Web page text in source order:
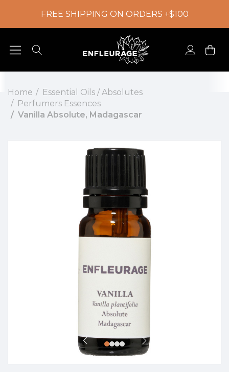
FREE SHIPPING ON ORDERS +$100
Home
Essential Oils / Absolutes
Perfumers Essences
Vanilla Absolute, Madagascar